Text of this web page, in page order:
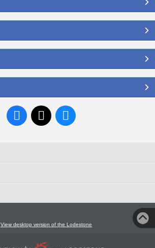
View desktop version of the Lodestone